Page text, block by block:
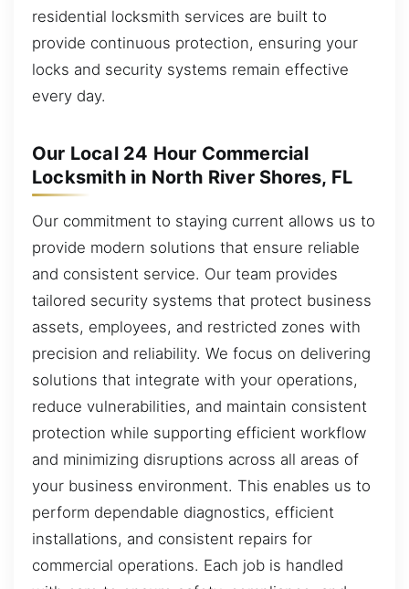
residential locksmith services are built to
provide continuous protection, ensuring your
locks and security systems remain effective
every day.
Our Local 24 Hour Commercial
Locksmith in North River Shores, FL
Our commitment to staying current allows us to
provide modern solutions that ensure reliable
and consistent service. Our team provides
tailored security systems that protect business
assets, employees, and restricted zones with
precision and reliability. We focus on delivering
solutions that integrate with your operations,
reduce vulnerabilities, and maintain consistent
protection while supporting efficient workflow
and minimizing disruptions across all areas of
your business environment. This enables us to
perform dependable diagnostics, efficient
installations, and consistent repairs for
commercial operations. Each job is handled